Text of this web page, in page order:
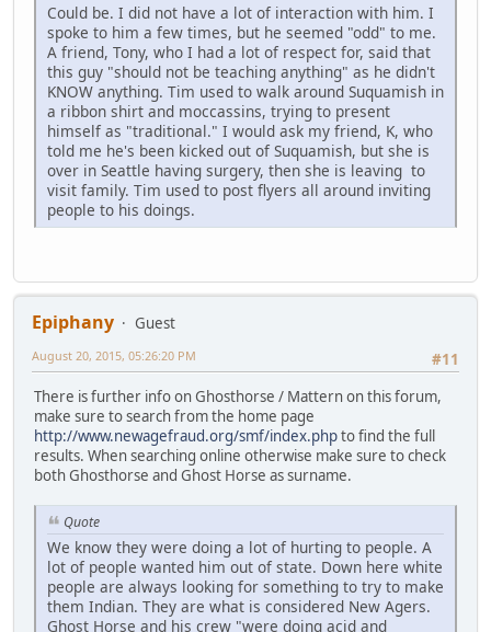
Could be. I did not have a lot of interaction with him. I
spoke to him a few times, but he seemed "odd" to me.
A friend, Tony, who I had a lot of respect for, said that
this guy "should not be teaching anything" as he didn't
KNOW anything. Tim used to walk around Suquamish in
a ribbon shirt and moccassins, trying to present
himself as "traditional." I would ask my friend, K, who
told me he's been kicked out of Suquamish, but she is
over in Seattle having surgery, then she is leaving to
visit family. Tim used to post flyers all around inviting
people to his doings.
Epiphany
Guest
#11
August 20, 2015, 05:26:20 PM
There is further info on Ghosthorse / Mattern on this forum,
make sure to search from the home page
http://www.newagefraud.org/smf/index.phpto find the full
results. When searching online otherwise make sure to check
both Ghosthorse and Ghost Horse as surname.
Quote
We know they were doing a lot of hurting to people. A
lot of people wanted him out of state. Down here white
people are always looking for something to try to make
them Indian. They are what is considered New Agers.
Ghost Horse and his crew "were doing acid and